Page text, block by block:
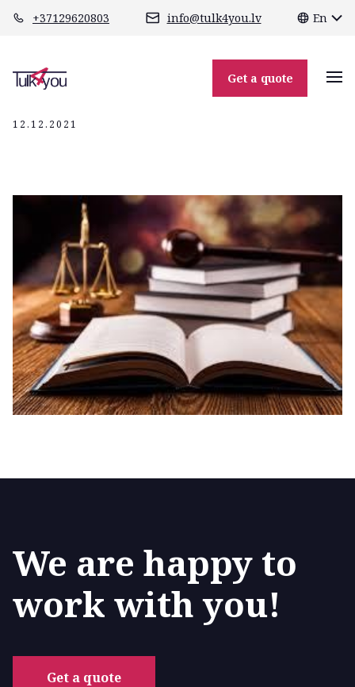
+37129620803 info@tulk4you.lv En
Get a quote
class="header-margin " role="main"
юридические
переводы
12.12.2021
We are happy to
work with you!
Get a quote